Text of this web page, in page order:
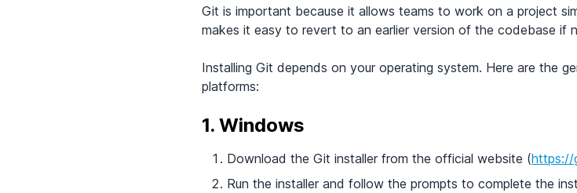
Git is important because it allows teams to work on a project
makes it easy to revert to an earlier version of the codebase if
Installing Git depends on your operating system. Here are the
platforms:
1. Windows
Download the Git installer from the official website (https://
Run the installer and follow the prompts to complete the